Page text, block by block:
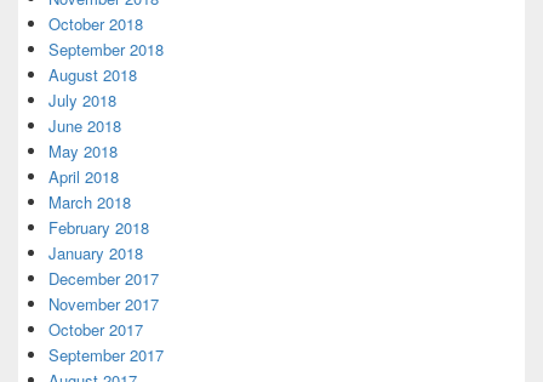
October 2018
September 2018
August 2018
July 2018
June 2018
May 2018
April 2018
March 2018
February 2018
January 2018
December 2017
November 2017
October 2017
September 2017